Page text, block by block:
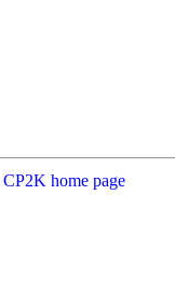
CP2K home page